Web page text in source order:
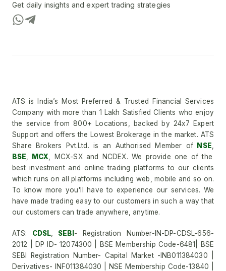
Get daily insights and expert trading strategies
ATS is India’s Most Preferred & Trusted Financial Services
Company with more than 1 Lakh Satisfied Clients who enjoy
the service from 800+ Locations, backed by 24x7 Expert
Support and offers the Lowest Brokerage in the market. ATS
Share Brokers Pvt.Ltd. is an Authorised Member of NSE
BSE
MCX , MCX-SX and NCDEX. We provide one of the
best investment and online trading platforms to our clients
which runs on all platforms including web, mobile and so on.
To know more you'll have to experience our services. We
have made trading easy to our customers in such a way that
our customers can trade anywhere, anytime.
ATS: CDSL SEBI - Registration Number-IN-DP-CDSL-656-
2012 | DP ID- 12074300 | BSE Membership Code-6481| BSE
SEBI Registration Number- Capital Market -INB011384030 |
Derivatives- INF011384030 | NSE Membership Code-13840 |